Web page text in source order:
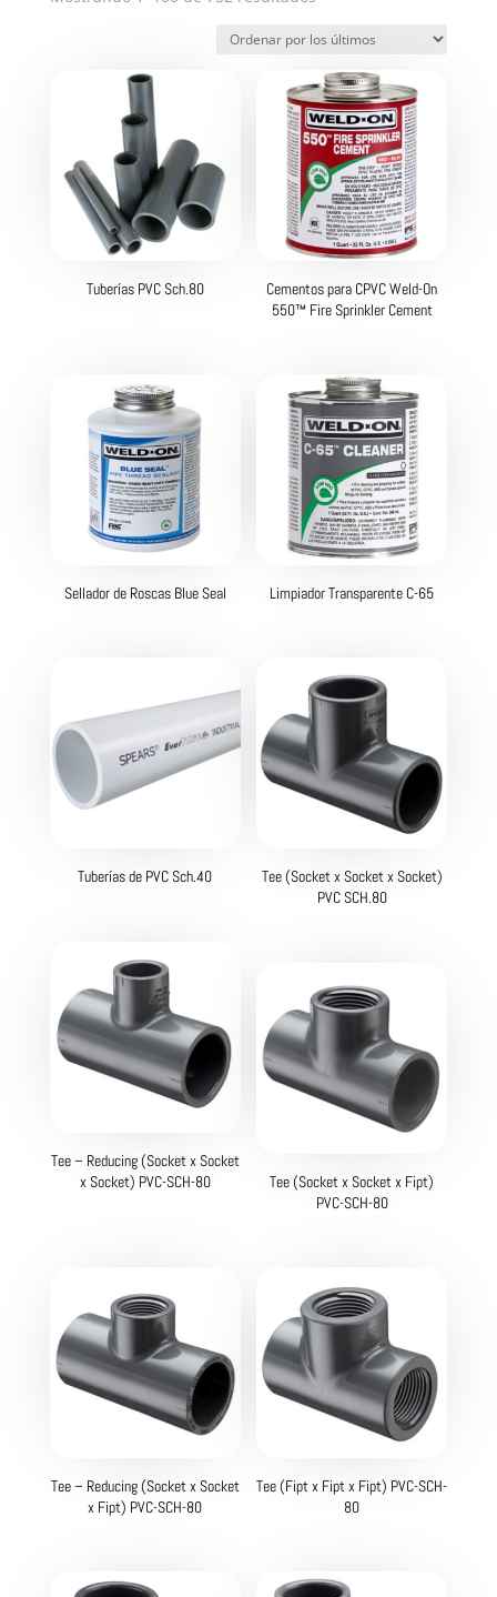
los
últimos
Tuberías PVC Sch.80
Cementos para CPVC Weld-On
550™ Fire Sprinkler Cement
Sellador de Roscas Blue Seal Limpiador Transparente C-65
Tuberías de PVC Sch.40
Tee (Socket x Socket x Socket)
PVC SCH.80
Tee – Reducing (Socket x Socket
x Socket) PVC-SCH-80
Tee (Socket x Socket x Fipt)
PVC-SCH-80
Tee – Reducing (Socket x Socket
x Fipt) PVC-SCH-80
Tee (Fipt x Fipt x Fipt) PVC-SCH-
80